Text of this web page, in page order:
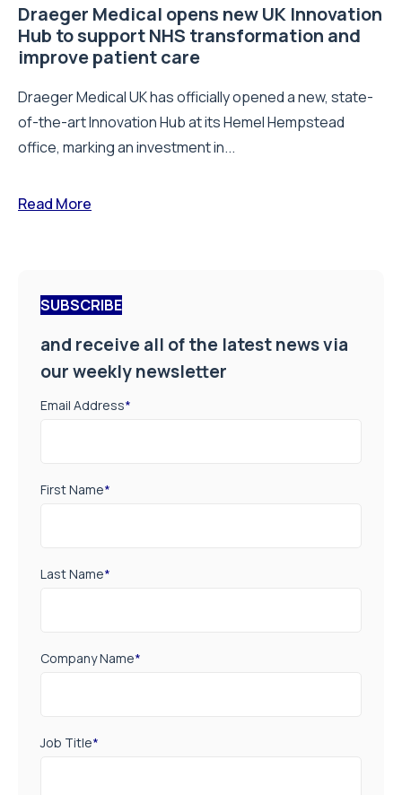
Draeger Medical opens new UK Innovation
Hub to support NHS transformation and
improve patient care
Draeger Medical UK has officially opened a new, state-
of-the-art Innovation Hub at its Hemel Hempstead
office, marking an investment in...
Read More
SUBSCRIBE
and receive all of the latest news via
our weekly newsletter
Email Address*
First Name*
Last Name*
Company Name*
Job Title*